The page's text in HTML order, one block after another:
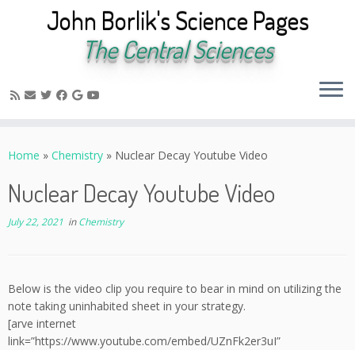
to
John Borlik's Science Pages
The Central Sciences
Home » Chemistry » Nuclear Decay Youtube Video
Nuclear Decay Youtube Video
July 22, 2021 inChemistry
Below is the video clip you require to bear in mind on utilizing the
note taking uninhabited sheet in your strategy.
[arve internet
link=”https://www.youtube.com/embed/UZnFk2er3uI”